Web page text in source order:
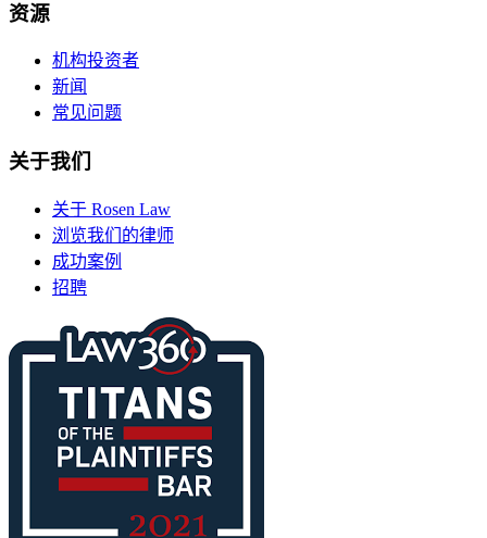
资源
机构投资者
新闻
常见问题
关于我们
关于 Rosen Law
浏览我们的律师
成功案例
招聘